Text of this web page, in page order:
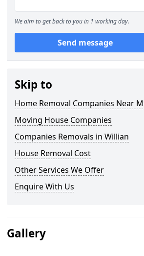
We aim to get back to you in 1 working day.
Send message
Skip to
Home Removal Companies Near
Moving House Companies
Companies Removals in Willian
House Removal Cost
Other Services We Offer
Enquire With Us
Gallery